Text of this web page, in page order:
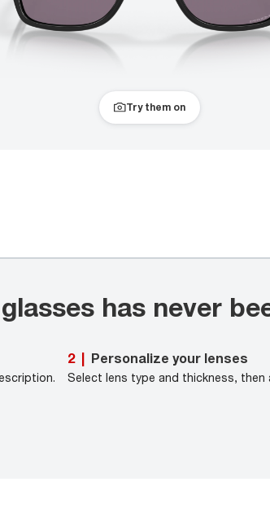
Try them on
has never
2 Personalize your lenses
Select lens type and thickness,